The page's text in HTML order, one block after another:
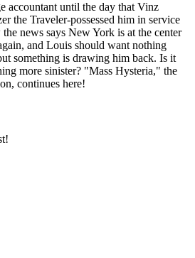
accountant until the day that Vinz
the Traveler-possessed him in service
news says New York is at the center
and Louis should want nothing
something is drawing him back. Is it
more sinister? "Mass Hysteria," the
continues here!